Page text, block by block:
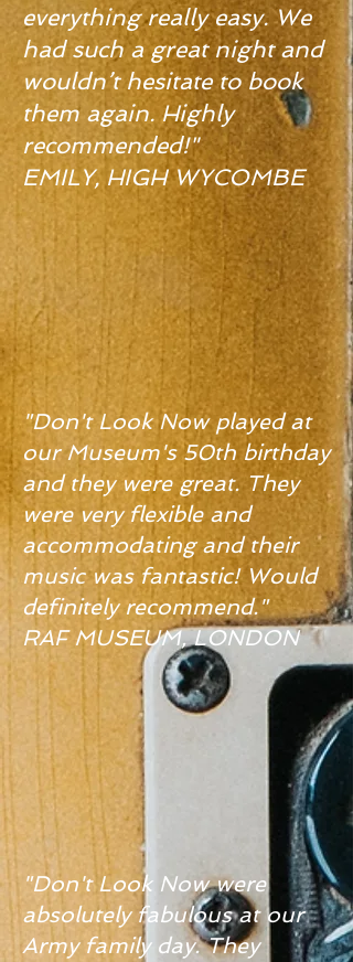
everything really easy. We
had such a great night and
wouldn’t hesitate to book
them again. Highly
recommended!"
EMILY, HIGH WYCOMBE
"Don't Look Now played at
our Museum's 50th birthday
and they were great. They
were very flexible and
accommodating and their
music was fantastic! Would
definitely recommend."
RAF MUSEUM, LONDON
"Don't Look Now were
absolutely fabulous at our
Army family day. They